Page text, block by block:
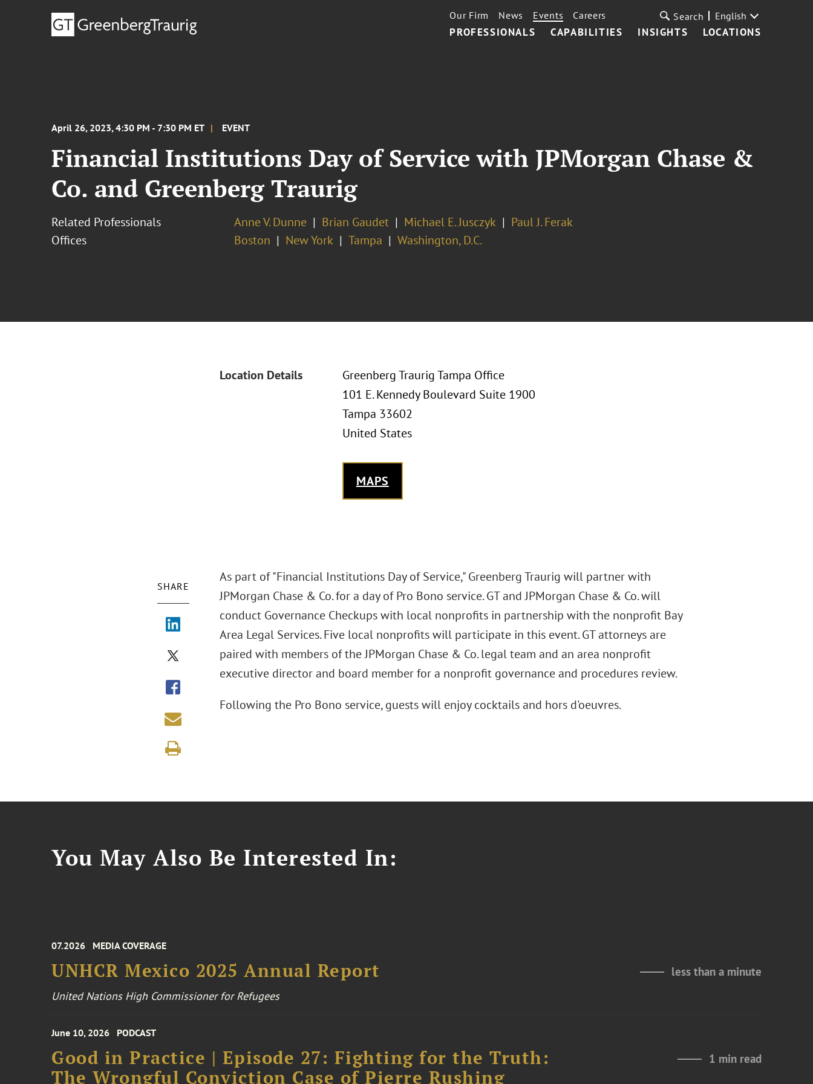
PROFESSIONALS CAPABILITIES INSIGHTS LOCATIONS
Our Firm News Events Careers Search English
April 26, 2023, 4:30 PM - 7:30 PM ET EVENT
Financial Institutions Day of Service with JPMorgan Chase &
Co. and Greenberg Traurig
Related Professionals Anne V. Dunne Brian Gaudet Michael E. Jusczyk
Paul J. Ferak
Offices
Boston New York Tampa Washington, D.C.
Location Details
Greenberg Traurig Tampa Office
101 E. Kennedy Boulevard Suite 1900
Tampa 33602
United States
MAPS
SHARE
As part of "Financial Institutions Day of Service," Greenberg Traurig will partner with
JPMorgan Chase & Co. for a day of Pro Bono service. GT and JPMorgan Chase & Co. will
conduct Governance Checkups with local nonprofits in partnership with the nonprofit Bay
Area Legal Services. Five local nonprofits will participate in this event. GT attorneys are
paired with members of the JPMorgan Chase & Co. legal team and an area nonprofit
executive director and board member for a nonprofit governance and procedures review.
Following the Pro Bono service, guests will enjoy cocktails and hors d'oeuvres.
You May Also Be Interested In:
07.2026 MEDIA COVERAGE
UNHCR Mexico 2025 Annual Report less than a minute
United Nations High Commissioner for Refugees
June 10, 2026 PODCAST
Good in Practice | Episode 27: Fighting for the Truth:
The Wrongful Conviction Case of Pierre Rushing
1 min read